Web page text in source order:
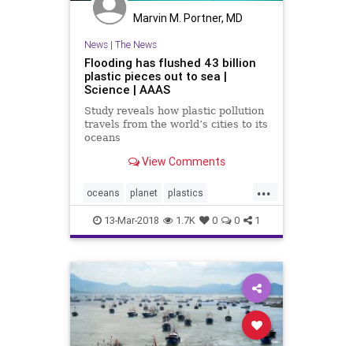
Marvin M. Portner, MD
News| The News
Flooding has flushed 43 billion
plastic pieces out to sea |
Science | AAAS
Study reveals how plastic pollution
travels from the world’s cities to its
oceans
View Comments
...
oceans planet plastics
pollution science
13-Mar-2018 1.7K 0 0 1